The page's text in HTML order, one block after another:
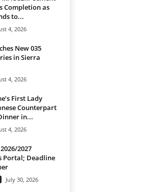
Completion as
to...
4, 2026
New 035
in Sierra
4, 2026
First Lady
Counterpart
in...
4, 2026
2027
Portal; Deadline
July 30, 2026